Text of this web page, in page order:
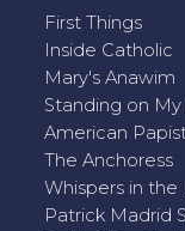
First Things
Inside Catholic
Mary's Anawim
Standing on
American
The Anchoress
Whispers in the
Patrick Madrid